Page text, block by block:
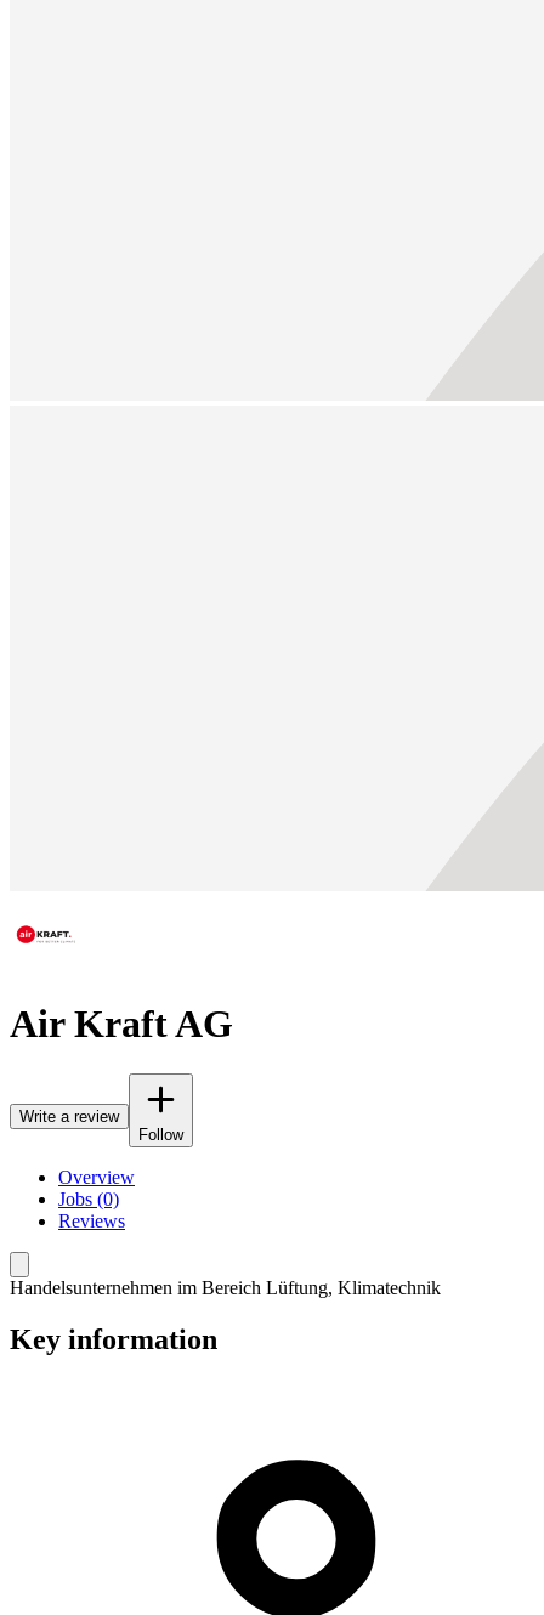
Air Kraft AG
Write a review
Follow
Overview
Jobs (0)
Reviews
Handelsunternehmen im Bereich Lüftung, Klimatechnik
Key information